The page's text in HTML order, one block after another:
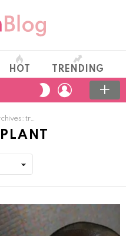
HOT TRENDING
SWITCH
SKIN
LOGIN
transplant